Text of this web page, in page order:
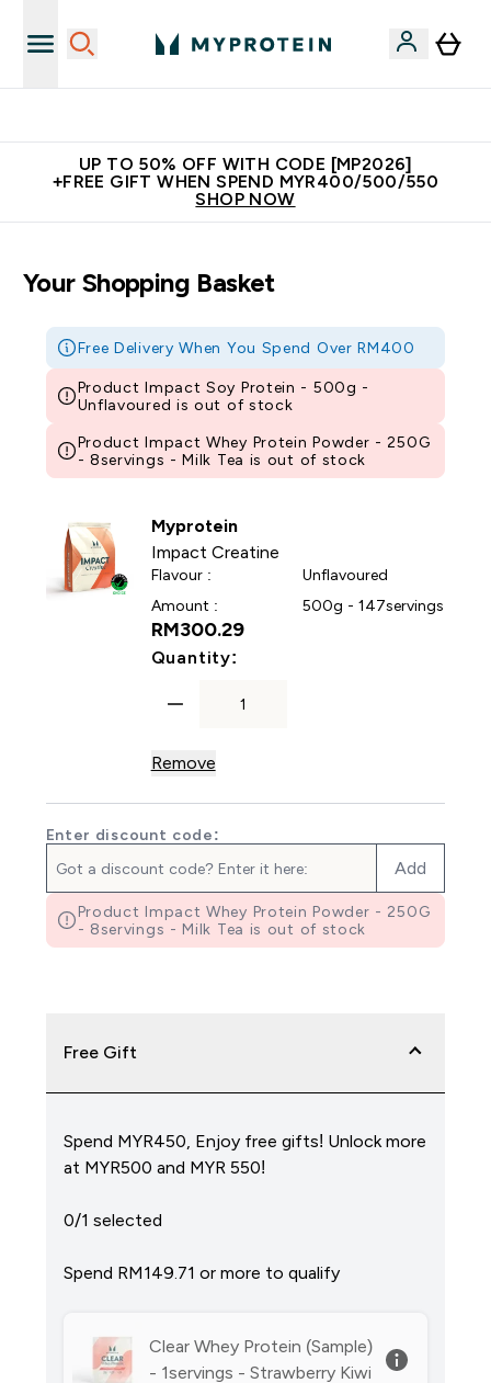
UP TO 50% OFF WITH CODE [MP2026]
+FREE GIFT WHEN SPEND MYR400/500/550
SHOP NOW
Your Shopping Basket
Free Delivery When You Spend Over RM400
Product Impact Soy Protein - 500g -
Unflavoured is out of stock
Product Impact Whey Protein Powder - 250G
- 8servings - Milk Tea is out of stock
Myprotein
Impact Creatine
Flavour :
Unflavoured
Amount :
500g - 147servings
RM300.29‎
Quantity:
Remove
Enter discount code:
Add
Product Impact Whey Protein Powder - 250G
- 8servings - Milk Tea is out of stock
Free Gift
Spend MYR450, Enjoy free gifts! Unlock more
at MYR500 and MYR 550!
0/1 selected
Spend RM149.71‎ or more to qualify
Clear Whey Protein (Sample)
- 1servings - Strawberry Kiwi